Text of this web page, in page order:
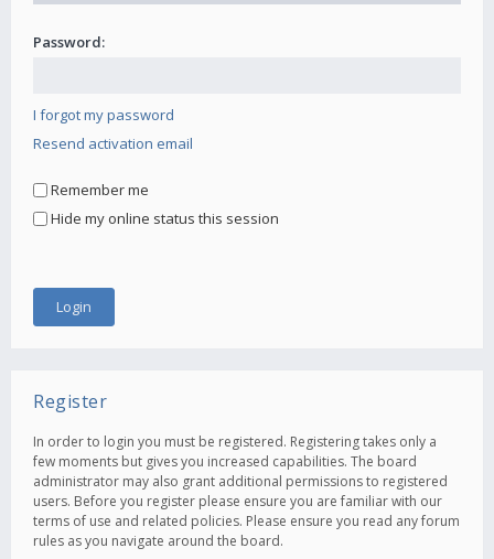
Password:
I forgot my password
Resend activation email
Remember me
Hide my online status this session
Register
In order to login you must be registered. Registering takes only a
few moments but gives you increased capabilities. The board
administrator may also grant additional permissions to registered
users. Before you register please ensure you are familiar with our
terms of use and related policies. Please ensure you read any forum
rules as you navigate around the board.